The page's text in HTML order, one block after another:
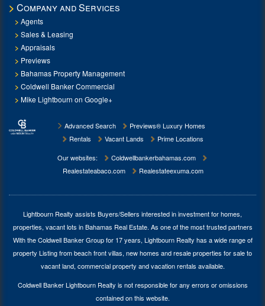
Company and Services
Agents
Sales & Leasing
Appraisals
Previews
Bahamas Property Management
Coldwell Banker Commercial
Mike Lightbourn on Google+
Advanced Search
Previews® Luxury Homes
Rentals
Vacant Lands
Prime Locations
Our websites:
Coldwellbankerbahamas.com
Realestateabaco.com
Realestateexuma.com
Lightbourn Realty assists Buyers/Sellers interested in investment forhomes,
properties, vacant lots in Bahamas Real Estate. As one of the most trusted partners
With the Coldwell Banker Group for 17 years, Lightbourn Realty has a wide range of
property Listing from beach front villas, new homes and resale properties for sale to
vacant land, commercial property and vacation rentals available.
Coldwell Banker Lightbourn Realty is not responsible for any errors or omissions
contained on this website.